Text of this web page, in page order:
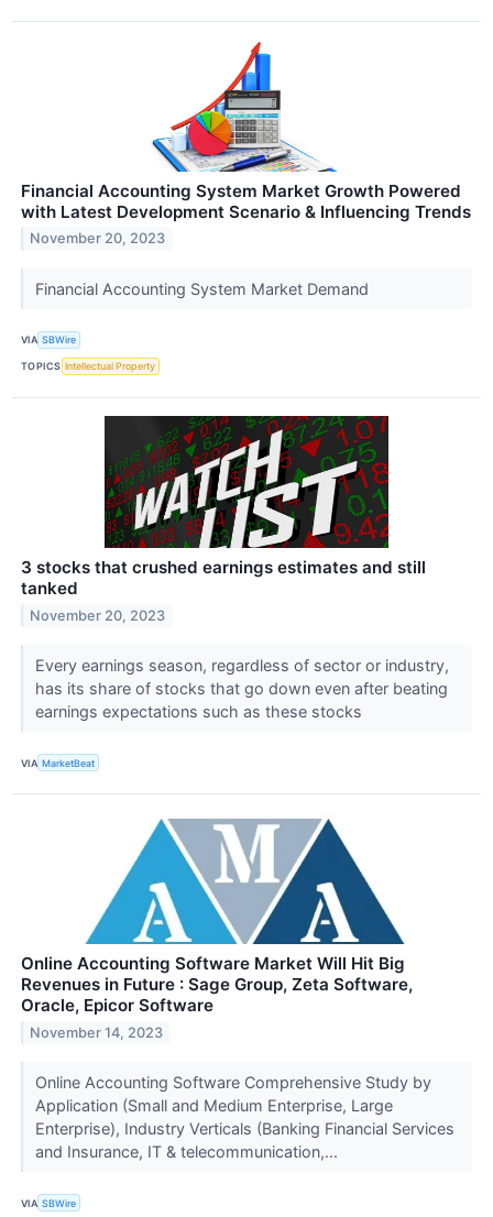
Financial Accounting System Market Growth Powered
with Latest Development Scenario & Influencing Trends
November 20, 2023
Financial Accounting System Market Demand
VIA SBWire
TOPICS Intellectual Property
3 stocks that crushed earnings estimates and still
tanked
November 20, 2023
Every earnings season, regardless of sector or industry,
has its share of stocks that go down even after beating
earnings expectations such as these stocks
VIA MarketBeat
Online Accounting Software Market Will Hit Big
Revenues in Future : Sage Group, Zeta Software,
Oracle, Epicor Software
November 14, 2023
Online Accounting Software Comprehensive Study by
Application (Small and Medium Enterprise, Large
Enterprise), Industry Verticals (Banking Financial Services
and Insurance, IT & telecommunication,...
VIA SBWire